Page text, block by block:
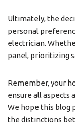
Ultimately, the
personal
electrician.
panel, prioritizing
Remember, your
ensure all aspects
We hope this blog
the distinctions